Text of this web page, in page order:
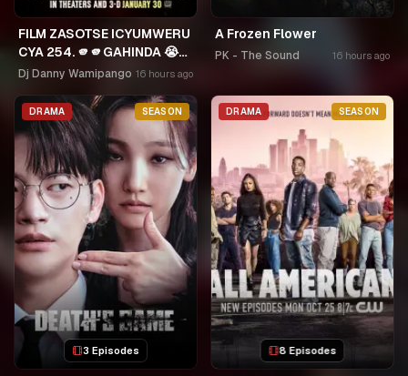
FILM ZASOTSE ICYUMWERU
CYA 254. 🫵🫵GAHINDA 😭😭
MURUHO WE! NGWINO
UMUDAYIMONI MURI
Dj Danny Wamipango 16 hours ago
A Frozen Flower
PK - The Sound 16 hours ago
DRAMA SEASON
3 Episodes
DRAMA SEASON
8 Episodes